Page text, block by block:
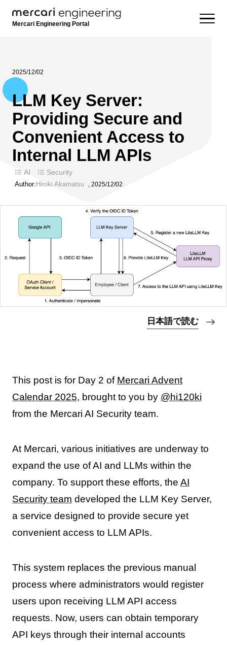
Mercari Engineering Portal
2025/12/02
LLM Key Server:
Providing Secure and
Convenient Access to
Internal LLM APIs
AI Security
Author: Hiroki Akamatsu , 2025/12/02
日本語で読む
This post is for Day 2 of Mercari Advent
Calendar 2025, brought to you by @hi120ki
from the Mercari AI Security team.
At Mercari, various initiatives are underway to
expand the use of AI and LLMs within the
company. To support these efforts, the AI
Security team developed the LLM Key Server,
a service designed to provide secure yet
convenient access to LLM APIs.
This system replaces the previous manual
process where administrators would register
users upon receiving LLM API access
requests. Now, users can obtain temporary
API keys through their internal accounts